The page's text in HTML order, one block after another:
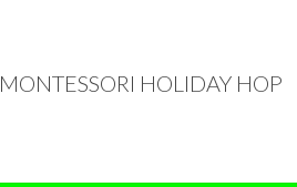
MONTESSORI HOLIDAY HOP